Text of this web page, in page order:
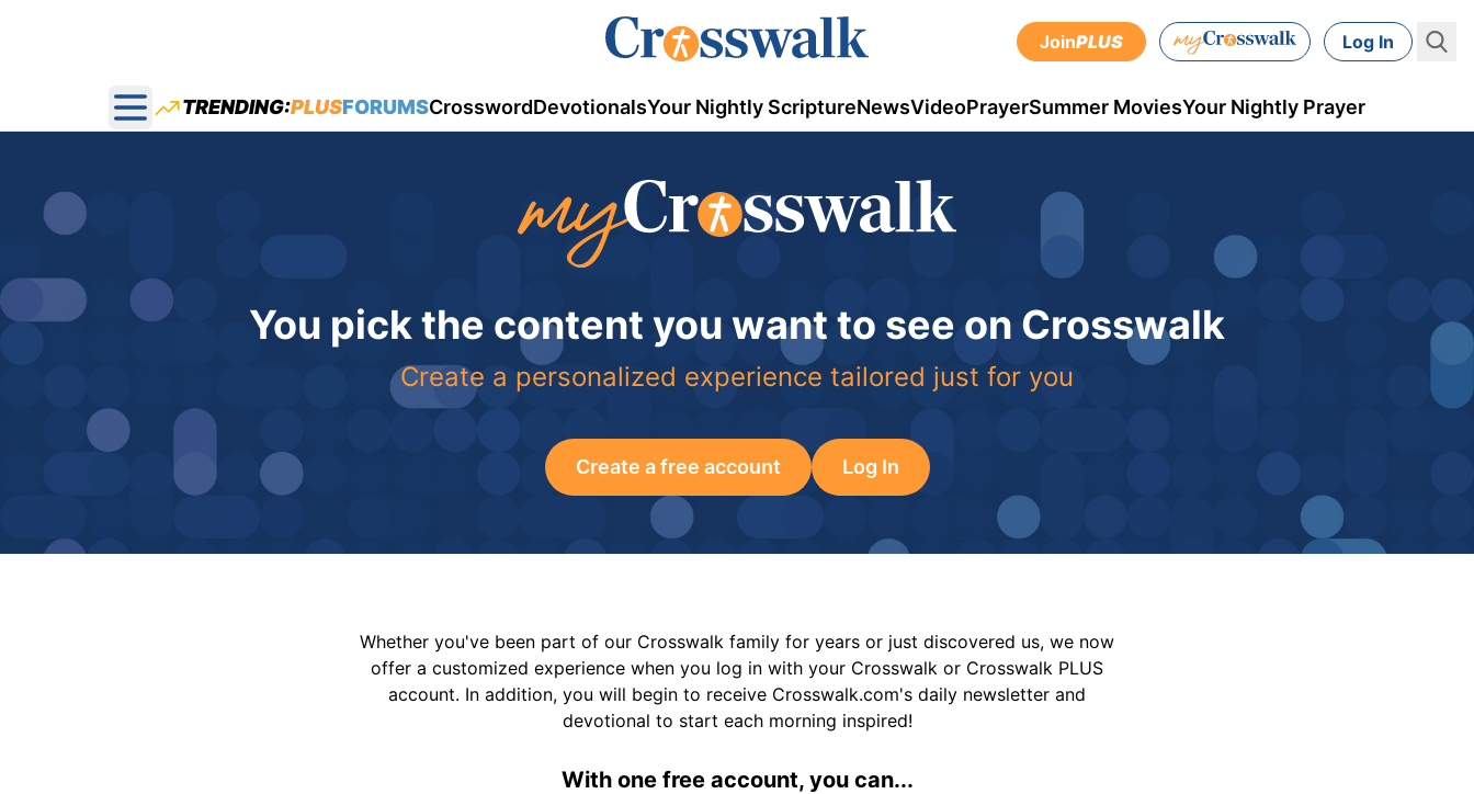
JoinPLUS Log In
Open main menu
TRENDING:PLUSFORUMSCrosswordDevotionalsYour Nightly ScriptureNewsVideoPrayerSummer MoviesYour Nightly Prayer
You pick the content you want to see on Crosswalk
Create a personalized experience tailored just for you
Create a free account Log In
Whether you've been part of our Crosswalk family for years or just discovered us, we now
offer a customized experience when you log in with your Crosswalk or Crosswalk PLUS
account. In addition, you will begin to receive Crosswalk.com's daily newsletter and
devotional to start each morning inspired!
With one free account, you can...